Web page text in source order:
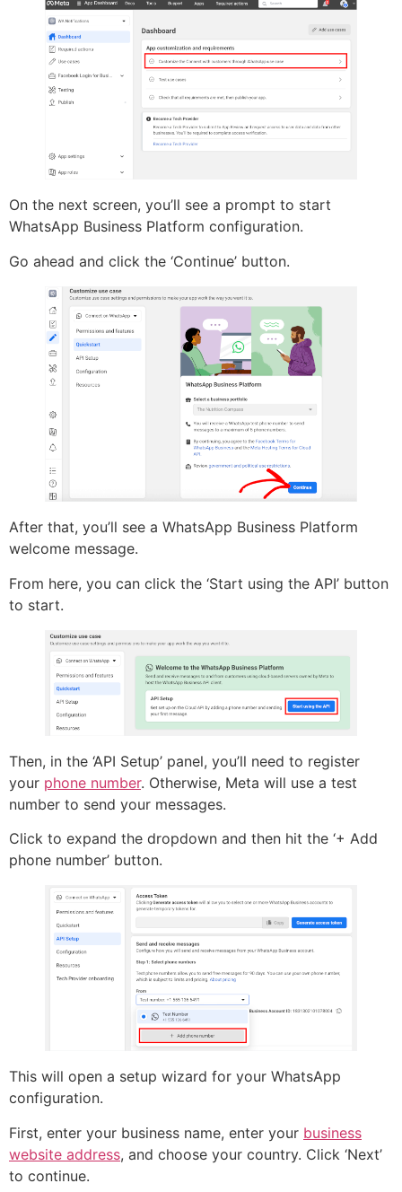
On the next screen, you’ll see a prompt to start
WhatsApp Business Platform configuration.
Go ahead and click the ‘Continue’ button.
After that, you’ll see a WhatsApp Business Platform
welcome message.
From here, you can click the ‘Start using the API’ button
to start.
Then, in the ‘API Setup’ panel, you’ll need to register
your phone number. Otherwise, Meta will use a test
number to send your messages.
Click to expand the dropdown and then hit the ‘+ Add
phone number’ button.
This will open a setup wizard for your WhatsApp
configuration.
First, enter your business name, enter your business
website address, and choose your country. Click ‘Next’
to continue.